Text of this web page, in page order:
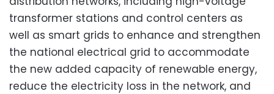
transformer stations and control centers as
well as smart grids to enhance and strengthen
the national electrical grid to accommodate
the new added capacity of renewable energy,
reduce the electricity loss in the network, and